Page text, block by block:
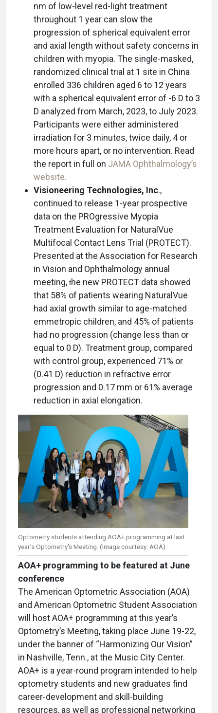
nm of low-level red-light treatment
throughout 1 year can slow the
progression of spherical equivalent error
and axial length without safety concerns in
children with myopia. The single-masked,
randomized clinical trial at 1 site in China
enrolled 336 children aged 6 to 12 years
with a spherical equivalent error of -6 D to 3
D analyzed from March, 2023, to July 2023.
Participants were either administered
irradiation for 3 minutes, twice daily, 4 or
more hours apart, or no intervention. Read
the report in full on JAMA Ophthalmology’s
website.
Visioneering Technologies, Inc.,
continued to release 1-year prospective
data on the PROgressive Myopia
Treatment Evaluation for NaturalVue
Multifocal Contact Lens Trial (PROTECT).
Presented at the Association for Research
in Vision and Ophthalmology annual
meeting, the new PROTECT data showed
that 58% of patients wearing NaturalVue
had axial growth similar to age-matched
emmetropic children, and 45% of patients
had no progression (change less than or
equal to 0 D). Treatment group, compared
with control group, experienced 71% or
(0.41 D) reduction in refractive error
progression and 0.17 mm or 61% average
reduction in axial elongation.
Optometry students attending AOA+ programming at last
year's Optometry's Meeting. (Image courtesy: AOA)
AOA+ programming to be featured at June
conference
The American Optometric Association (AOA)
and American Optometric Student Association
will host AOA+ programming at this year’s
Optometry’s Meeting, taking place June 19-22,
under the banner of “Harmonizing Our Vision”
in Nashville, Tenn., at the Music City Center.
AOA+ is a year-round program intended to help
optometry students and new graduates find
career-development and skill-building
resources, as well as professional networking